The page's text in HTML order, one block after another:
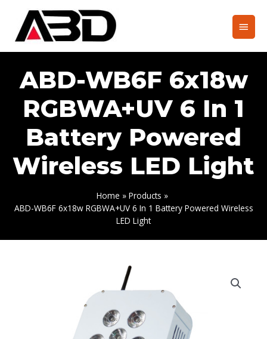
content
Main
ABD-WB6F 6x18w
RGBWA+UV 6 In 1
Battery Powered
Wireless LED Light
Home
Products
ABD-WB6F 6x18w RGBWA+UV 6 In 1 Battery Powered Wireless
LED Light